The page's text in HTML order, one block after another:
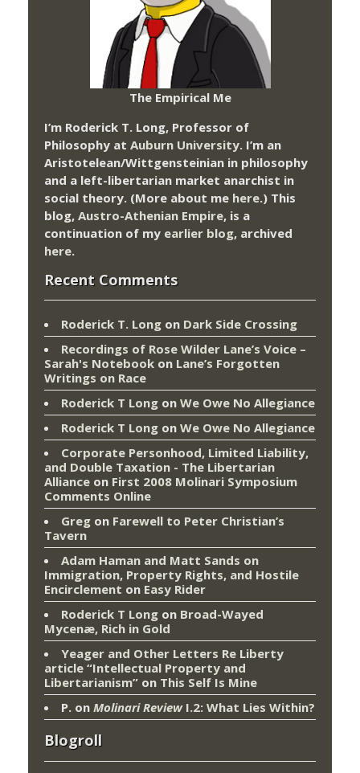
The Empirical Me
I’m Roderick T. Long, Professor of
Philosophy at Auburn University. I’m an
Aristotelean/Wittgensteinian in philosophy
and a left-libertarian market anarchist in
social theory. (More about me here.) This
blog, Austro-Athenian Empire, is a
continuation of my earlier blog, archived
here.
Recent Comments
Roderick T. Long on Dark Side Crossing
Recordings of Rose Wilder Lane’s Voice –
Sarah's Notebook on Lane’s Forgotten
Writings on Race
Roderick T Long on We Owe No Allegiance
Roderick T Long on We Owe No Allegiance
Corporate Personhood, Limited Liability,
and Double Taxation - The Libertarian
Alliance on First 2008 Molinari Symposium
Comments Online
Greg on Farewell to Peter Christian’s
Tavern
Adam Haman and Matt Sands on
Immigration, Property Rights, and Hostile
Encirclement on Easy Rider
Roderick T Long on Broad-Wayed
Mycenæ, Rich in Gold
Yeager and Other Letters Re Liberty
article “Intellectual Property and
Libertarianism” on This Self Is Mine
P. on Molinari ReviewI.2: What Lies Within?
Blogroll